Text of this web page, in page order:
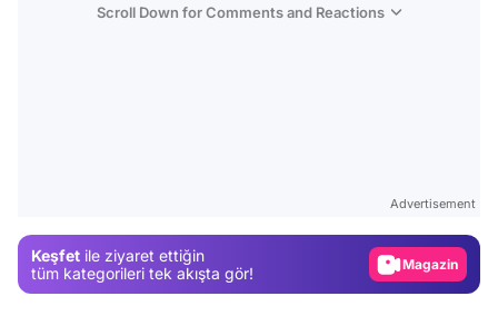
Scroll Down for Comments and Reactions
Advertisement
Keşfet ile ziyaret ettiğin
tüm kategorileri tek akışta gör!
Magazin